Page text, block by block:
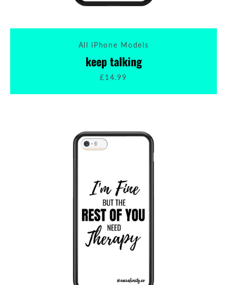
All iPhone Models
keep talking
£14.99